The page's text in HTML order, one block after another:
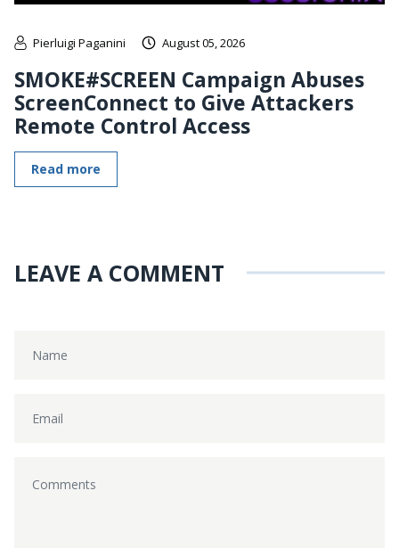
Pierluigi Paganini August 05, 2026
SMOKE#SCREEN Campaign Abuses
ScreenConnect to Give Attackers
Remote Control Access
Read more
LEAVE A COMMENT